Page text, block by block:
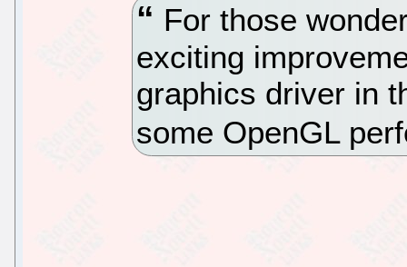
For those
exciting
graphics driver in
some OpenGL